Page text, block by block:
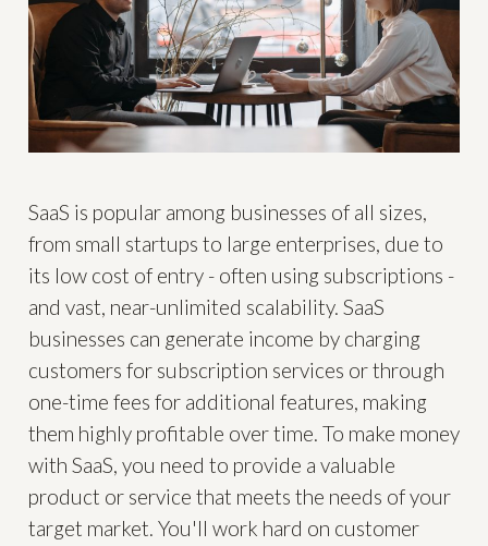
SaaS is popular among businesses of all sizes,
from small startups to large enterprises, due to
its low cost of entry - often using subscriptions -
and vast, near-unlimited scalability. SaaS
businesses can generate income by charging
customers for subscription services or through
one-time fees for additional features, making
them highly profitable over time. To make money
with SaaS, you need to provide a valuable
product or service that meets the needs of your
target market. You'll work hard on customer